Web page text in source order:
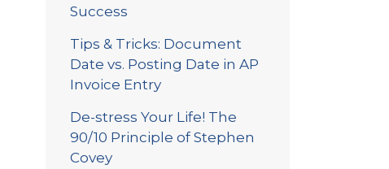
Success
Tips & Tricks: Document
Date vs. Posting Date in AP
Invoice Entry
De-stress Your Life! The
90/10 Principle of Stephen
Covey